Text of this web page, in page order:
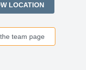
LOCATION
team page